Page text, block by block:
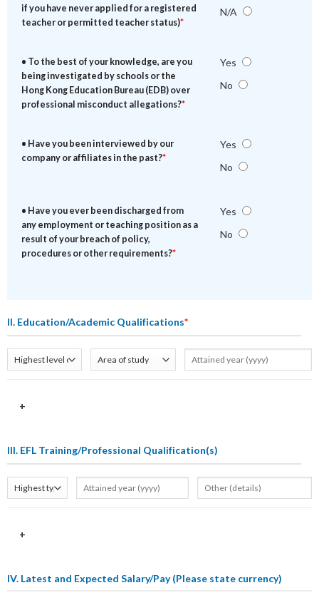
if you have never applied for a registered
teacher or permitted teacher status)*
N/A
• To the best of your knowledge, are you
being investigated by schools or the
Hong Kong Education Bureau (EDB) over
professional misconduct allegations?*
Yes
No
• Have you been interviewed by our
company or affiliates in the past?*
Yes
No
• Have you ever been discharged from
any employment or teaching position as a
result of your breach of policy,
procedures or other requirements?*
Yes
No
II. Education/Academic Qualifications*
+
III. EFL Training/Professional Qualification(s)
+
IV. Latest and Expected Salary/Pay(Please state currency)